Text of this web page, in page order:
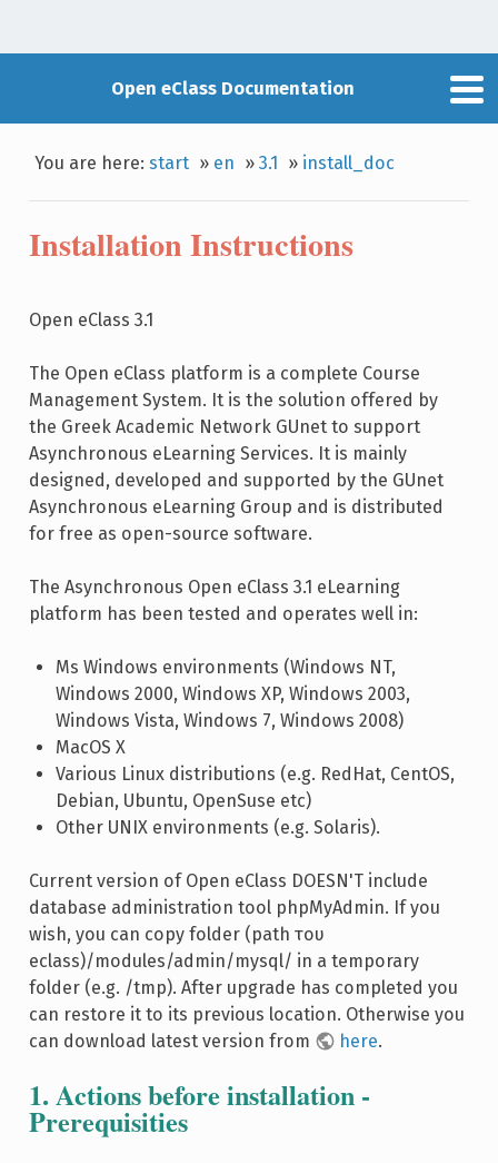
Open eClass Documentation
You are here:start » en »3.1 » install_doc
Installation Instructions
Open eClass 3.1
The Open eClass platform is a complete Course
Management System. It is the solution offered by
the Greek Academic Network GUnet to support
Asynchronous eLearning Services. It is mainly
designed, developed and supported by the GUnet
Asynchronous eLearning Group and is distributed
for free as open-source software.
The Asynchronous Open eClass 3.1 eLearning
platform has been tested and operates well in:
Ms Windows environments (Windows NT,
Windows 2000, Windows XP, Windows 2003,
Windows Vista, Windows 7, Windows 2008)
MacOS X
Various Linux distributions (e.g. RedHat, CentOS,
Debian, Ubuntu, OpenSuse etc)
Other UNIX environments (e.g. Solaris).
Current version of Open eClass DOESN'T include
database administration tool phpMyAdmin. If you
wish, you can copy folder (path του
eclass)/modules/admin/mysql/ in a temporary
folder (e.g. /tmp). After upgrade has completed you
can restore it to its previous location. Otherwise you
can download latest version from
here.
1. Actions before installation -
Prerequisities